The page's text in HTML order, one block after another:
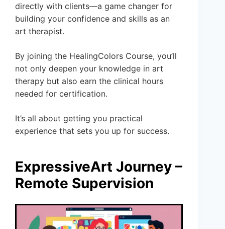
directly with clients—a game changer for
building your confidence and skills as an
art therapist.
By joining the HealingColors Course, you’ll
not only deepen your knowledge in art
therapy but also earn the clinical hours
needed for certification.
It’s all about getting you practical
experience that sets you up for success.
ExpressiveArt Journey –
Remote Supervision